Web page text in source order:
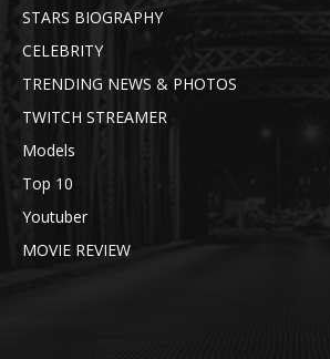
STARS BIOGRAPHY
CELEBRITY
TRENDING NEWS & PHOTOS
TWITCH STREAMER
Models
Top 10
Youtuber
MOVIE REVIEW